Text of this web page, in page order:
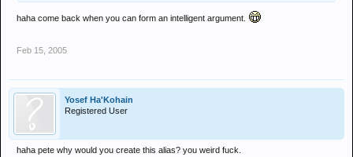
haha come back when you can form an intelligent argument.
Feb 15, 2005
Yosef Ha'Kohain
Registered User
haha pete why would you create this alias? you weird fuck.